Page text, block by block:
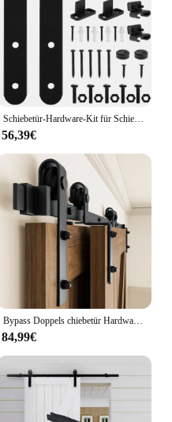
Schiebetür-Hardware-Kit für Schiebetüren Robuste Hardware-Kits für Schrank türen Schienen-Set glatt leise einfache Installation einfache Montage
56,39€
Bypass Doppels chiebetür Hardware-Kit 5-12ft Spur Bypass-Kit einspurig einfach zu installieren fit 48 "breite Doppeltür
84,99€